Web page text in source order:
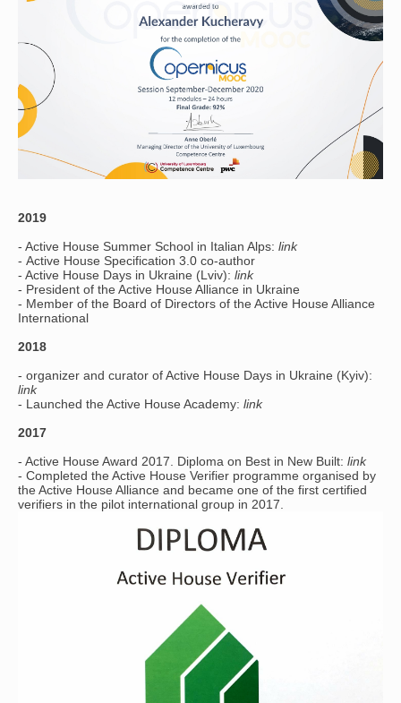
2019
- Active House Summer School in Italian Alps: link
- Active House Specification 3.0 co-author
- Active House Days in Ukraine (Lviv): link
- President of the Active House Alliance in Ukraine
- Member of the Board of Directors of the Active House Alliance
International
2018
- organizer and curator of Active House Days in Ukraine (Kyiv):
link
- Launched the Active House Academy: link
2017
- Active House Award 2017. Diploma on Best in New Built: link
- Completed the Active House Verifier programme organised by
the Active House Alliance and became one of the first certified
verifiers in the pilot international group in 2017.